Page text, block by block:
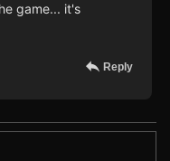
game... it's
Reply